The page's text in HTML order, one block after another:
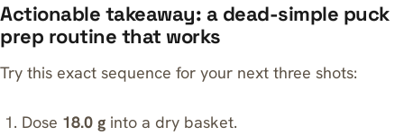
Actionable takeaway: a dead-simple puck
prep routine that works
Try this exact sequence for your next three shots:
Dose 18.0 g into a dry basket.